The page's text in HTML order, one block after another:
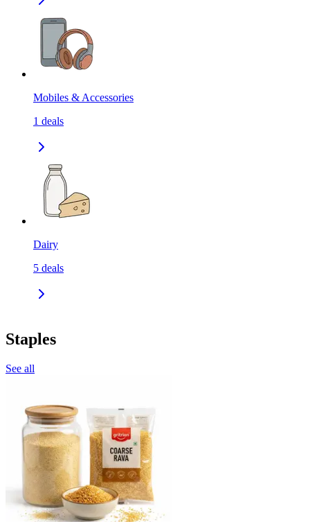
Mobiles & Accessories
1 deals
Dairy
5 deals
Staples
See all